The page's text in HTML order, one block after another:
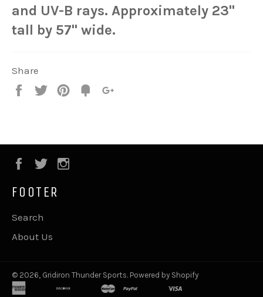
and UV-B rays. Approximately 23"
tall by 57" wide.
Share
Share Tweet
Pin
Fancy
FacebookTwitter
FOOTER
Search
About Us
© 2026, Gridiron Thunder Sports. Powered by Shopify
american
apple
discovergooglemasterpaypalshopify